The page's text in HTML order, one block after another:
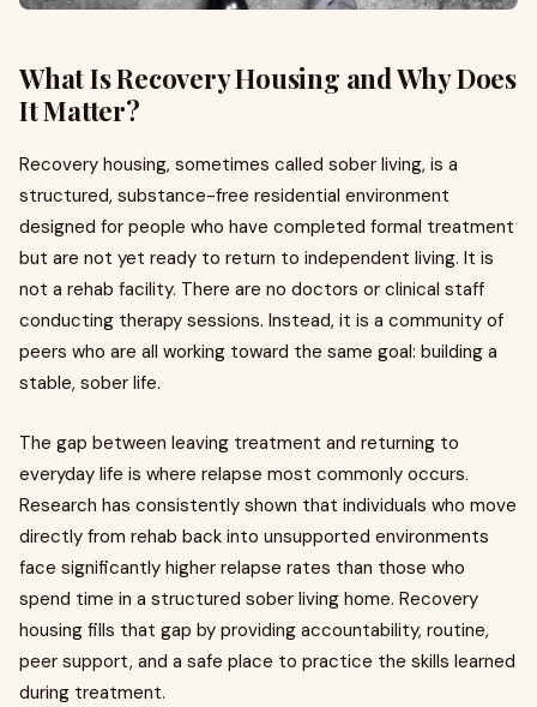
What Is Recovery Housing and Why Does
It Matter?
Recovery housing, sometimes called sober living, is a
structured, substance-free residential environment
designed for people who have completed formal treatment
but are not yet ready to return to independent living. It is
not a rehab facility. There are no doctors or clinical staff
conducting therapy sessions. Instead, it is a community of
peers who are all working toward the same goal: building a
stable, sober life.
The gap between leaving treatment and returning to
everyday life is where relapse most commonly occurs.
Research has consistently shown that individuals who move
directly from rehab back into unsupported environments
face significantly higher relapse rates than those who
spend time in a structured sober living home. Recovery
housing fills that gap by providing accountability, routine,
peer support, and a safe place to practice the skills learned
during treatment.